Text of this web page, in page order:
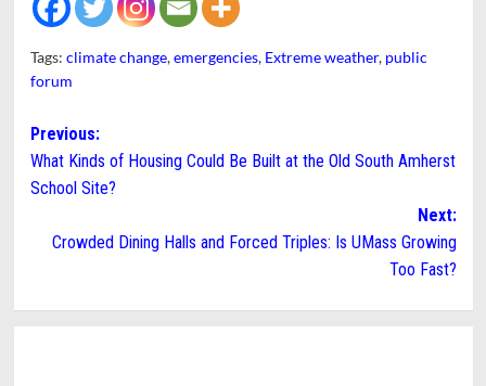
Tags: climate change,emergencies, Extreme weather, public
forum
Post
navigation
Previous:
What Kinds of Housing Could Be Built at the Old South Amherst
School Site?
Next:
Crowded Dining Halls and Forced Triples: Is UMass Growing
Too Fast?